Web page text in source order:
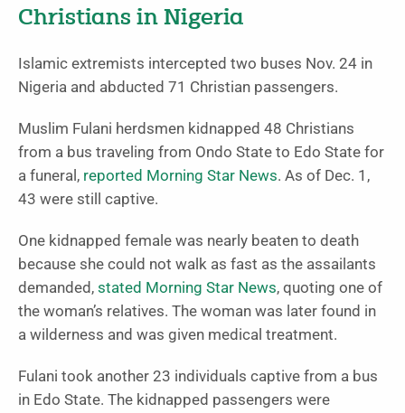
Christians in Nigeria
Islamic extremists intercepted two buses Nov. 24 in
Nigeria and abducted 71 Christian passengers.
Muslim Fulani herdsmen kidnapped 48 Christians
from a bus traveling from Ondo State to Edo State for
a funeral, reported Morning Star News. As of Dec. 1,
43 were still captive.
One kidnapped female was nearly beaten to death
because she could not walk as fast as the assailants
demanded, stated Morning Star News, quoting one of
the woman’s relatives. The woman was later found in
a wilderness and was given medical treatment.
Fulani took another 23 individuals captive from a bus
in Edo State. The kidnapped passengers were